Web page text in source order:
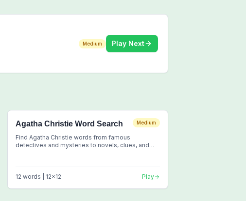
Medium Play Next
Agatha Christie Word Search Medium
Find Agatha Christie words from famous
detectives and mysteries to novels, clues, and
12 words | 12x12 Play